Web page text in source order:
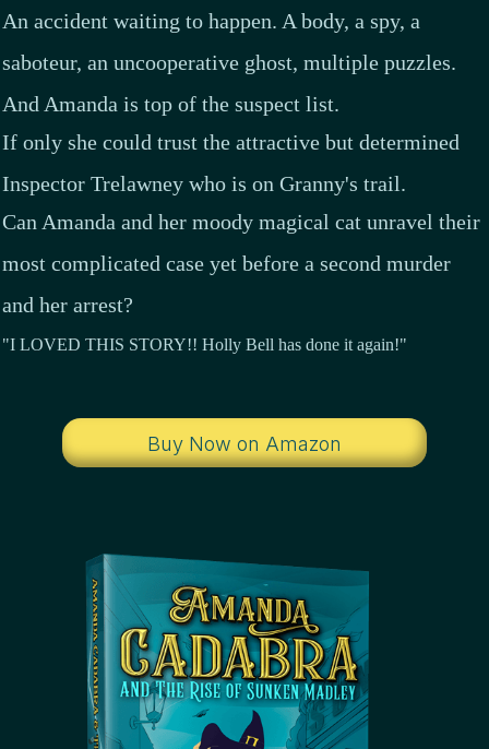
An accident waiting to happen. A body, a spy, a
saboteur, an uncooperative ghost, multiple puzzles.
And Amanda is top of the suspect list.
If only she could trust the attractive but determined
Inspector Trelawney who is on Granny's trail.
Can Amanda and her moody magical cat unravel their
most complicated case yet before a second murder
and her arrest?
"I LOVED THIS STORY!! Holly Bell has done it again!"
Buy Now on Amazon